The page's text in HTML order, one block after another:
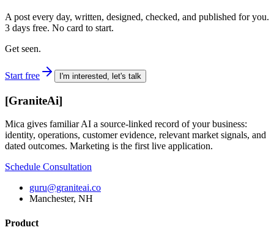
A post every day, written, designed, checked, and published for you.
3 days free. No card to start.
Get seen.
Start free I'm interested, let's talk
[GraniteAi]
Mica gives familiar AI a source-linked record of your business:
identity, operations, customer evidence, relevant market signals, and
dated outcomes. Marketing is the first live application.
Schedule Consultation
guru@graniteai.co
Manchester, NH
Product